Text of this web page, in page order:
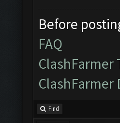
Before
FAQ
ClashFarmer
ClashFarmer
Find